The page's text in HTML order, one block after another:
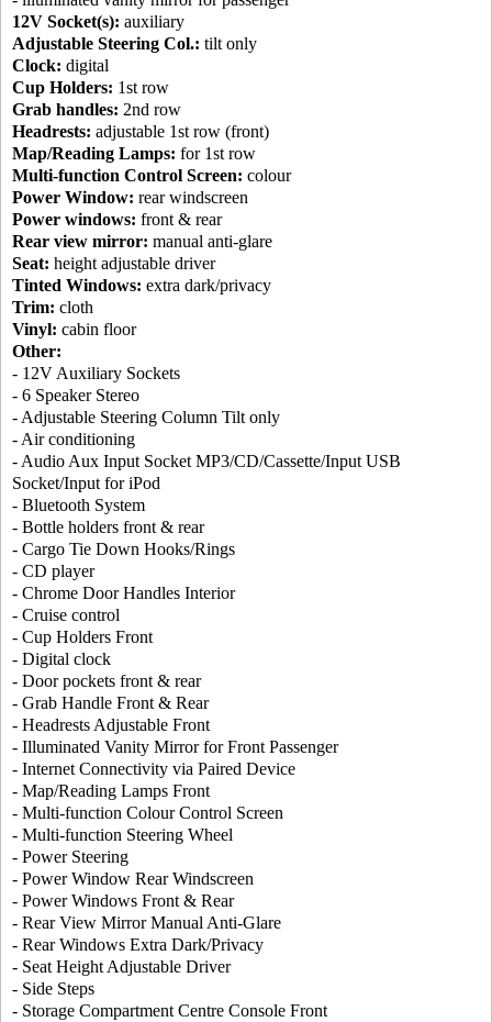
12V Socket(s): auxiliary
Adjustable Steering Col.: tilt only
Clock: digital
Cup Holders: 1st row
Grab handles: 2nd row
Headrests: adjustable 1st row (front)
Map/Reading Lamps: for 1st row
Multi-function Control Screen: colour
Power Window: rear windscreen
Power windows: front & rear
Rear view mirror: manual anti-glare
Seat: height adjustable driver
Tinted Windows: extra dark/privacy
Trim: cloth
Vinyl: cabin floor
Other:
- 12V Auxiliary Sockets
- 6 Speaker Stereo
- Adjustable Steering Column Tilt only
- Air conditioning
- Audio Aux Input Socket MP3/CD/Cassette/Input USB
Socket/Input for iPod
- Bluetooth System
- Bottle holders front & rear
- Cargo Tie Down Hooks/Rings
- CD player
- Chrome Door Handles Interior
- Cruise control
- Cup Holders Front
- Digital clock
- Door pockets front & rear
- Grab Handle Front & Rear
- Headrests Adjustable Front
- Illuminated Vanity Mirror for Front Passenger
- Internet Connectivity via Paired Device
- Map/Reading Lamps Front
- Multi-function Colour Control Screen
- Multi-function Steering Wheel
- Power Steering
- Power Window Rear Windscreen
- Power Windows Front & Rear
- Rear View Mirror Manual Anti-Glare
- Rear Windows Extra Dark/Privacy
- Seat Height Adjustable Driver
- Side Steps
- Storage Compartment Centre Console Front